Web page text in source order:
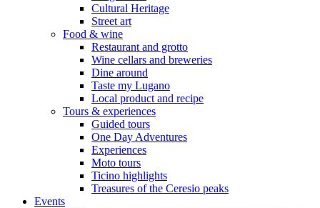
Cultural Heritage
Street art
Food & wine
Restaurant and grotto
Wine cellars and breweries
Dine around
Taste my Lugano
Local product and recipe
Tours & experiences
Guided tours
One Day Adventures
Experiences
Moto tours
Ticino highlights
Treasures of the Ceresio peaks
Events